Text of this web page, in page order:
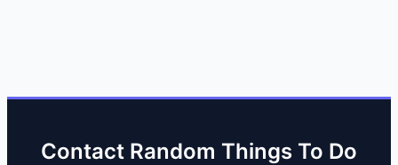
Contact Random Things To Do